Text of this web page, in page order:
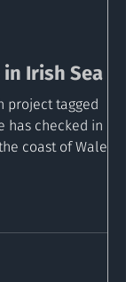
Irish Sea
project tagged
has checked in
coast of Wales in